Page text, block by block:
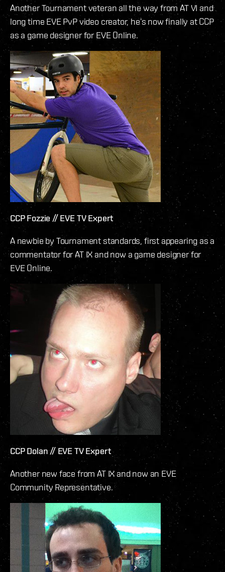
Another Tournament veteran all the way from AT VI and
long time EVE PvP video creator, he’s now finally at CCP
as a game designer for EVE Online.
CCP Fozzie // EVE TV Expert
A newbie by Tournament standards, first appearing as a
commentator for AT IX and now a game designer for
EVE Online.
CCP Dolan // EVE TV Expert
Another new face from AT IX and now an EVE
Community Representative.